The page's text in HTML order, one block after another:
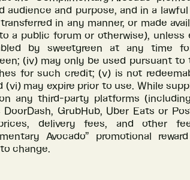
audience and purpose, and in a
in any manner, or made
a public forum or otherwise),
by sweetgreen at any time
(iv) may only be used pursuant
for such credit; (v) is not
(vi) may expire prior to use. While
any third-party platforms
GrubHub, Uber Eats or
delivery fees, and other
Avocado” promotional
change.